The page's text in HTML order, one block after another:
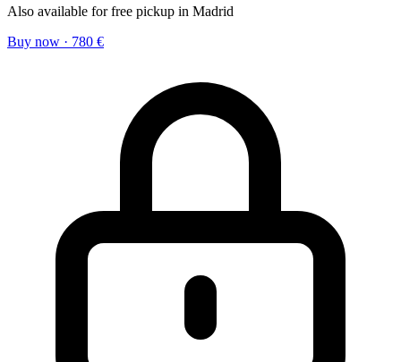
Also available for free pickup in Madrid
Buy now · 780 €